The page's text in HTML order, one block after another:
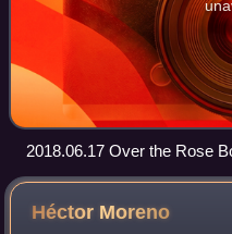
2018.06.17 Over the Rose
Héctor Moreno